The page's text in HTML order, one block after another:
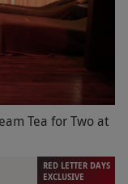
Tea for Two at
RED LETTER DAYS
EXCLUSIVE